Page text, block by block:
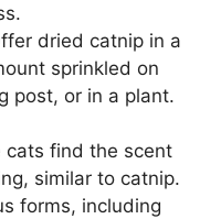
dried catnip in a
sprinkled on
post, or in a plant.
cats find the scent
similar to catnip.
forms, including